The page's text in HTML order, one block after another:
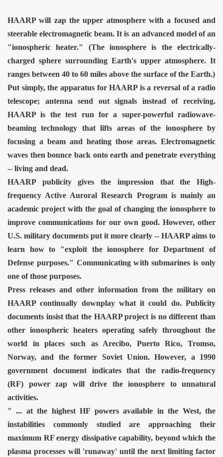
HAARP will zap the upper atmosphere with a focused and
steerable electromagnetic beam. It is an advanced model of an
"ionospheric heater." (The ionosphere is the electrically-
charged sphere surrounding Earth's upper atmosphere. It
ranges between 40 to 60 miles above the surface of the Earth.)
Put simply, the apparatus for HAARP is a reversal of a radio
telescope; antenna send out signals instead of receiving.
HAARP is the test run for a super-powerful radiowave-
beaming technology that lifts areas of the ionosphere by
focusing a beam and heating those areas. Electromagnetic
waves then bounce back onto earth and penetrate everything
-- living and dead.
HAARP publicity gives the impression that the High-
frequency Active Auroral Research Program is mainly an
academic project with the goal of changing the ionosphere to
improve communications for our own good. However, other
U.S. military documents put it more clearly -- HAARP aims to
learn how to "exploit the ionosphere for Department of
Defense purposes." Communicating with submarines is only
one of those purposes.
Press releases and other information from the military on
HAARP continually downplay what it could do. Publicity
documents insist that the HAARP project is no different than
other ionospheric heaters operating safely throughout the
world in places such as Arecibo, Puerto Rico, Tromso,
Norway, and the former Soviet Union. However, a 1990
government document indicates that the radio-frequency
(RF) power zap will drive the ionosphere to unnatural
activities.
" ... at the highest HF powers available in the West, the
instabilities commonly studied are approaching their
maximum RF energy dissipative capability, beyond which the
plasma processes will 'runaway' until the next limiting factor